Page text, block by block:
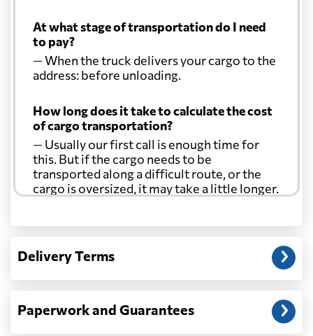
At what stage of transportation do I need
to pay?
— When the truck delivers your cargo to the
address: before unloading.
How long does it take to calculate the cost
of cargo transportation?
— Usually our first call is enough time for
this. But if the cargo needs to be
transported along a difficult route, or the
cargo is oversized, it may take a little longer.
Another question?
address: before unloading.
Delivery Terms
Paperwork and Guarantees